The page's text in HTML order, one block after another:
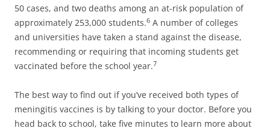
50 cases, and two deaths among an at-risk population of
approximately 253,000 students.6 A number of colleges
and universities have taken a stand against the disease,
recommending or requiring that incoming students get
vaccinated before the school year.7
The best way to find out if you’ve received both types of
meningitis vaccines is by talking to your doctor. Before you
head back to school, take five minutes to learn more about